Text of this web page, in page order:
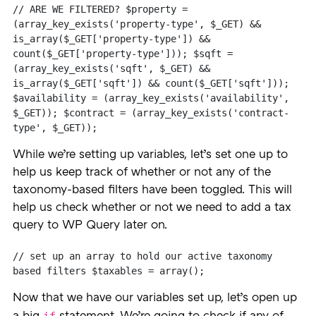
// ARE WE FILTERED? $property =
(array_key_exists('property-type', $_GET) &&
is_array($_GET['property-type']) &&
count($_GET['property-type'])); $sqft =
(array_key_exists('sqft', $_GET) &&
is_array($_GET['sqft']) && count($_GET['sqft']));
$availability = (array_key_exists('availability',
$_GET)); $contract = (array_key_exists('contract-
type', $_GET));
While we’re setting up variables, let’s set one up to
help us keep track of whether or not any of the
taxonomy-based filters have been toggled. This will
help us check whether or not we need to add a tax
query to WP Query later on.
// set up an array to hold our active taxonomy
based filters $taxables = array();
Now that we have our variables set up, let’s open up